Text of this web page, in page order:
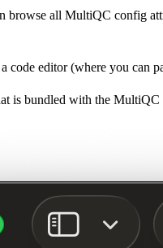
browse all MultiQC config
code editor (where you can
is bundled with the MultiQC